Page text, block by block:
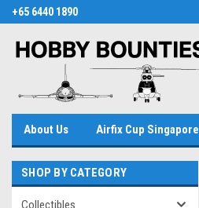
+65 6440 1890
About Us Airfix Cup Singapore
SHOP BY CATEGORY
Collectibles